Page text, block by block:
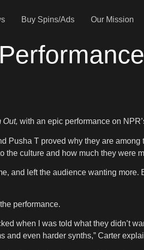
Buy Spins/Ads Our Mission
Out, with an epic performance on
T proved why they are
the culture and how much they were
and left the audience wanting
performance.
when I was told what they didn’t
and even harder synths,” Carter